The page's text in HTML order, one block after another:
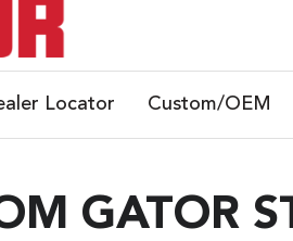
Locator Custom/OEM
GATOR